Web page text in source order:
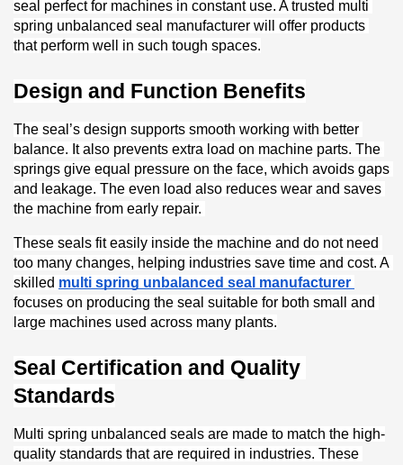
seal perfect for machines in constant use. A trusted multi
spring unbalanced seal manufacturer will offer products
that perform well in such tough spaces.
Design and Function Benefits
The seal’s design supports smooth working with better
balance. It also prevents extra load on machine parts. The
springs give equal pressure on the face, which avoids gaps
and leakage. The even load also reduces wear and saves
the machine from early repair.
These seals fit easily inside the machine and do not need
too many changes, helping industries save time and cost. A
skilled multi spring unbalanced seal manufacturer
focuses on producing the seal suitable for both small and
large machines used across many plants.
Seal Certification and Quality
Standards
Multi spring unbalanced seals are made to match the high-
quality standards that are required in industries. These